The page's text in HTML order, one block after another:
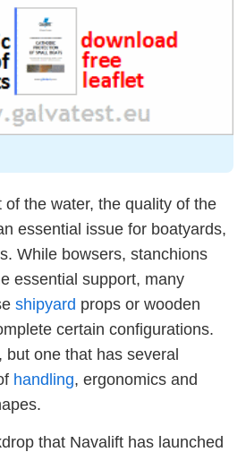
of the water, the quality of the
essential issue for boatyards,
While bowsers, stanchions
essential support, many
shipyard props or wooden
certain configurations.
one that has several
handling, ergonomics and
that Navalift has launched